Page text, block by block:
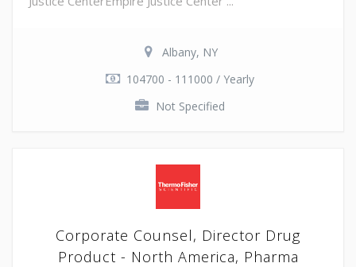
Albany, NY
104700 - 111000 / Yearly
Not Specified
Corporate Counsel, Director Drug
Product - North America, Pharma